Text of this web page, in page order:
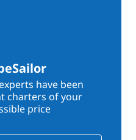
have been
charters of your
price